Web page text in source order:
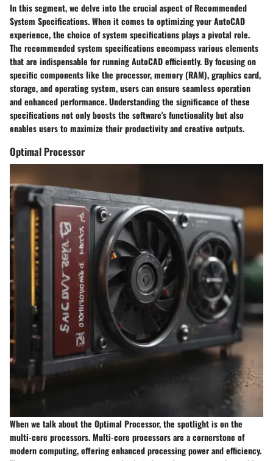
In this segment, we delve into the crucial aspect of Recommended
System Specifications. When it comes to optimizing your AutoCAD
experience, the choice of system specifications plays a pivotal role.
The recommended system specifications encompass various elements
that are indispensable for running AutoCAD efficiently. By focusing on
specific components like the processor, memory (RAM), graphics card,
storage, and operating system, users can ensure seamless operation
and enhanced performance. Understanding the significance of these
specifications not only boosts the software's functionality but also
enables users to maximize their productivity and creative outputs.
Optimal Processor
When we talk about the Optimal Processor, the spotlight is on the
multi-core processors. Multi-core processors are a cornerstone of
modern computing, offering enhanced processing power and efficiency.